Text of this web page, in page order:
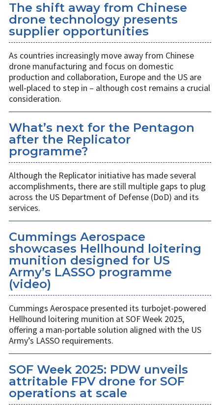
The shift away from Chinese
drone technology presents
supplier opportunities
As countries increasingly move away from Chinese
drone manufacturing and focus on domestic
production and collaboration, Europe and the US are
well-placed to step in – although cost remains a crucial
consideration.
What’s next for the Pentagon
after the Replicator
programme?
Although the Replicator initiative has made several
accomplishments, there are still multiple gaps to plug
across the US Department of Defense (DoD) and its
services.
Cummings Aerospace
showcases Hellhound loitering
munition designed for US
Army’s LASSO programme
(video)
Cummings Aerospace presented its turbojet-powered
Hellhound loitering munition at SOF Week 2025,
offering a man-portable solution aligned with the US
Army’s LASSO requirements.
SOF Week 2025: PDW unveils
attritable FPV drone for SOF
operations at scale